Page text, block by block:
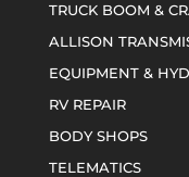
TRUCK BOOM &
ALLISON
EQUIPMENT &
RV REPAIR
BODY SHOPS
TELEMATICS